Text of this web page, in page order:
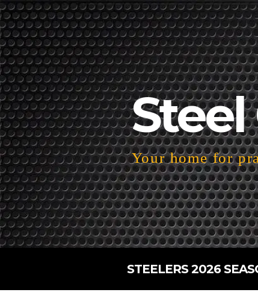
Steel
Your home for
STEELERS 2026